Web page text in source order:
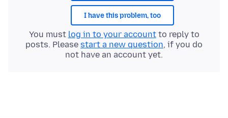
I have this problem, too
You must log in to your accountto reply to
posts. Please start a new question, if you do
not have an account yet.